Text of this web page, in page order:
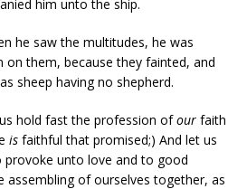
him unto the ship.
he saw the multitudes, he was
them, because they fainted, and
sheep having no shepherd.
hold fast the profession ofour faith
is faithful that promised;) And let us
unto love and to good
assembling of ourselves together, as